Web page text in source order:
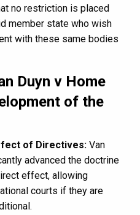
no restriction is placed
member state who wish
with these same bodies
Duyn v Home
of the
of Directives: Van
advanced the doctrine
effect, allowing
courts if they are